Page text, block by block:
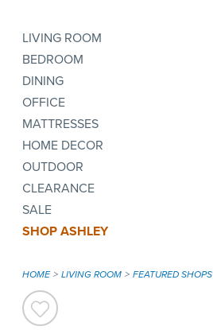
LIVING ROOM
BEDROOM
DINING
OFFICE
MATTRESSES
HOME DECOR
OUTDOOR
CLEARANCE
SALE
SHOP ASHLEY
HOME LIVING ROOM FEATURED SHOPS